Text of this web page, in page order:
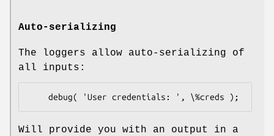
Auto-serializing
The loggers allow auto-serializing of
all inputs:
Will provide you with an output in a